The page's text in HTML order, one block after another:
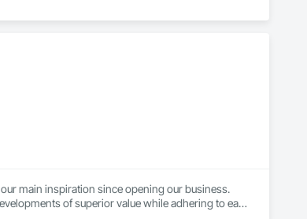
main inspiration since opening our business.
of superior value while adhering to each